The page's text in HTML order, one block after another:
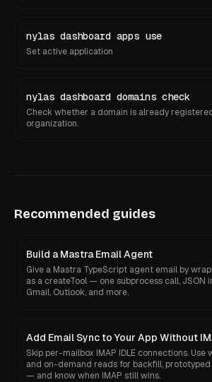
nylas dashboard apps use
Set active application
nylas dashboard domains check
Check whether a domain is already
organization.
Recommended guides
Build a Mastra Email Agent
Give a Mastra TypeScript agent email by
as a createTool — one subprocess call, JSON
Gmail, Outlook, and more.
Add Email Sync to Your App Without
Skip per-mailbox IMAP IDLE connections. Use
and on-demand reads for backfill,
— and know when IMAP still wins.